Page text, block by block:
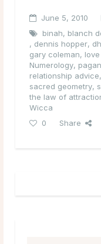
June 5, 2010
binah, blanch
, dennis hopper,
gary coleman,
Numerology,
relationship advice,
sacred geometry,
the law of
Wicca
0
Share